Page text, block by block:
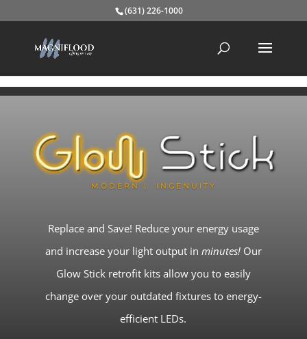
(631) 226-1000
MODERN | INGENUITY
Replace and Save! Reduce your energy usage
and increase your light output in minutes!Our
Glow Stick retrofit kits allow you to easily
change over your outdated fixtures to energy-
efficient LEDs.